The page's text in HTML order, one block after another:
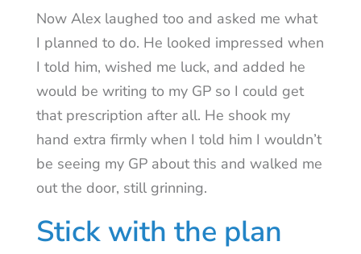
Now Alex laughed too and asked me what
I planned to do. He looked impressed when
I told him, wished me luck, and added he
would be writing to my GP so I could get
that prescription after all. He shook my
hand extra firmly when I told him I wouldn’t
be seeing my GP about this and walked me
out the door, still grinning.
Stick with the plan